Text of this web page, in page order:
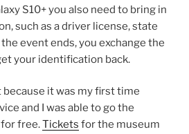
S10+ you also need to bring in
such as a driver license, state
event ends, you exchange the
your identification back.
it was my first time
and I was able to go the
free.Tickets for the museum